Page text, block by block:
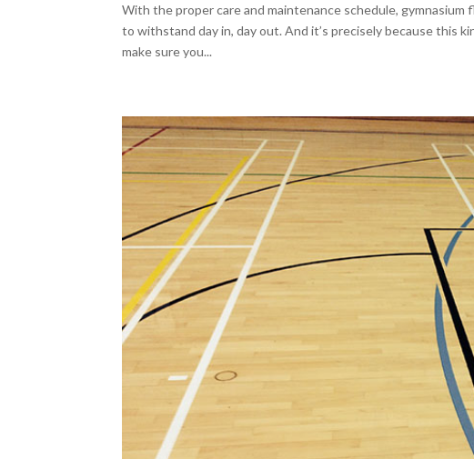
With the proper care and maintenance schedule,
to withstand day in, day out. And it’s precisely because this
make sure you...